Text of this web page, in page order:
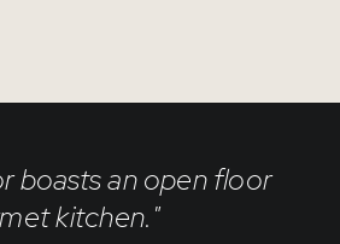
boasts an open floor
kitchen."